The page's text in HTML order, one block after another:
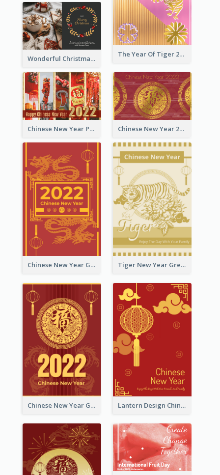
The Year Of Tiger 2022 Golden Greeting Card
Wonderful Christmas Greeting Card
Chinese New Year Photo Greeting Card Chinese New Year 2022 Golden Greeting Card
Chinese New Year Greeting Card With Graphic Decorations Tiger New Year Greeting Card With Decorations
Chinese New Year Greeting Card With Dragon Decorations Lantern Design Chinese New Year Greeting Card